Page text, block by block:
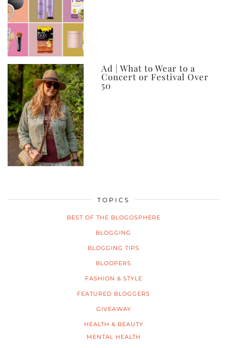
Ad | What to Wear to a
Concert or Festival Over
50
TOPICS
BEST OF THE BLOGOSPHERE
BLOGGING
BLOGGING TIPS
BLOOPERS
FASHION & STYLE
FEATURED BLOGGERS
GIVEAWAY
HEALTH & BEAUTY
MENTAL HEALTH